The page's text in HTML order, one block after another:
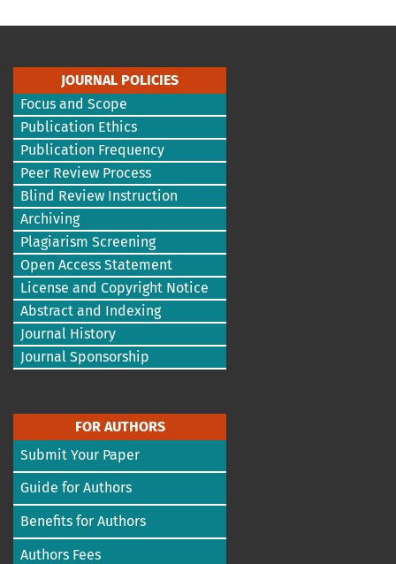
JOURNAL POLICIES
Focus and Scope
Publication Ethics
Publication Frequency
Peer Review Process
Blind Review Instruction
Archiving
Plagiarism Screening
Open Access Statement
License and Copyright Notice
Abstract and Indexing
Journal History
Journal Sponsorship
FOR AUTHORS
Submit Your Paper
Guide for Authors
Benefits for Authors
Authors Fees